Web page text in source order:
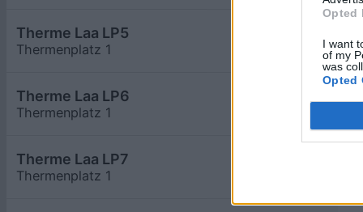
Opted
I want
of my
was
Opted
km
Therme Laa LP5
Thermenplatz 1
Therme Laa LP6
Thermenplatz 1
Therme Laa LP7
Thermenplatz 1